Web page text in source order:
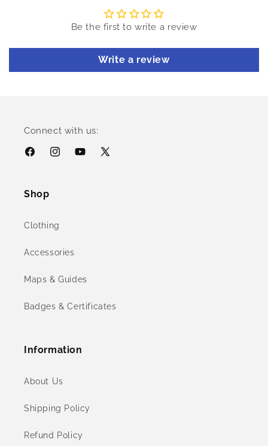
Be the first to write a review
Write a review
Connect with us:
FacebookInstagramYouTube
X
Shop
Clothing
Accessories
Maps & Guides
Badges & Certificates
Information
About Us
Shipping Policy
Refund Policy